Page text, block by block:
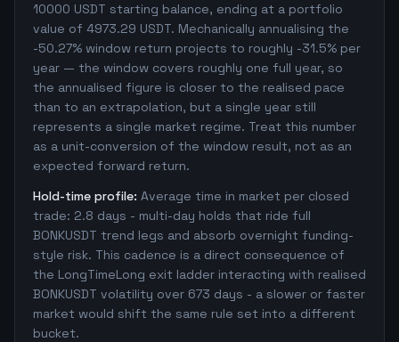
10000 USDT starting balance, ending at a portfolio
value of 4973.29 USDT. Mechanically annualising the
-50.27% window return projects to roughly -31.5% per
year — the window covers roughly one full year, so
the annualised figure is closer to the realised pace
than to an extrapolation, but a single year still
represents a single market regime. Treat this number
as a unit-conversion of the window result, not as an
expected forward return.
Hold-time profile: Average time in market per closed
trade: 2.8 days - multi-day holds that ride full
BONKUSDT trend legs and absorb overnight funding-
style risk. This cadence is a direct consequence of
the LongTimeLong exit ladder interacting with realised
BONKUSDT volatility over 673 days - a slower or faster
market would shift the same rule set into a different
bucket.